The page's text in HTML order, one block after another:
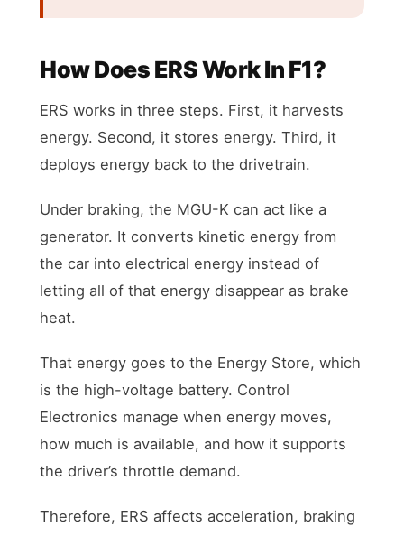
How Does ERS Work In F1?
ERS works in three steps. First, it harvests
energy. Second, it stores energy. Third, it
deploys energy back to the drivetrain.
Under braking, the MGU-K can act like a
generator. It converts kinetic energy from
the car into electrical energy instead of
letting all of that energy disappear as brake
heat.
That energy goes to the Energy Store, which
is the high-voltage battery. Control
Electronics manage when energy moves,
how much is available, and how it supports
the driver’s throttle demand.
Therefore, ERS affects acceleration, braking